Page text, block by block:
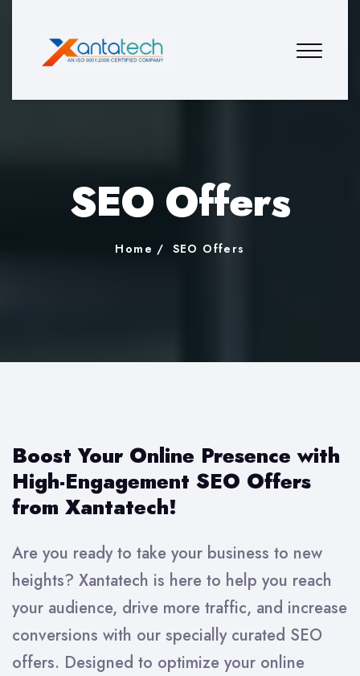
SEO Offers
Home SEO Offers
Boost Your Online Presence with
High-Engagement SEO Offers
from Xantatech!
Are you ready to take your business to new
heights? Xantatech is here to help you reach
your audience, drive more traffic, and increase
conversions with our specially curated SEO
offers. Designed to optimize your online